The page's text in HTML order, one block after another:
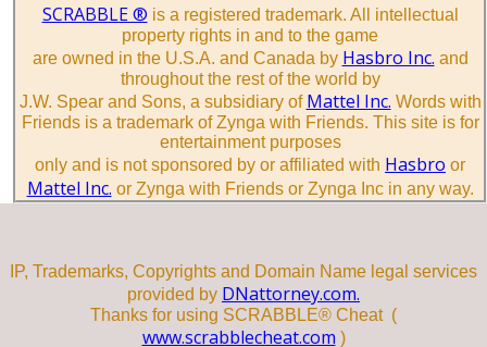
SCRABBLE ® is a registered trademark. All intellectual
property rights in and to the game
are owned in the U.S.A. and Canada by Hasbro Inc. and
throughout the rest of the world by
J.W. Spear and Sons, a subsidiary of Mattel Inc. Words with
Friends is a trademark of Zynga with Friends. This site is for
entertainment purposes
only and is not sponsored by or affiliated with Hasbro or
Mattel Inc. or Zynga with Friends or Zynga Inc in any way.
IP, Trademarks, Copyrights and Domain Name legal services
provided by DNattorney.com.
Thanks for using SCRABBLE® Cheat (
www.scrabblecheat.com )